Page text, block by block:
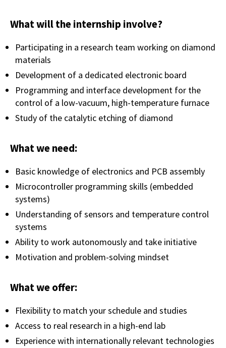
What will the internship involve?
Participating in a research team working on diamond
materials
Development of a dedicated electronic board
Programming and interface development for the
control of a low-vacuum, high-temperature furnace
Study of the catalytic etching of diamond
What we need:
Basic knowledge of electronics and PCB assembly
Microcontroller programming skills (embedded
systems)
Understanding of sensors and temperature control
systems
Ability to work autonomously and take initiative
Motivation and problem-solving mindset
What we offer:
Flexibility to match your schedule and studies
Access to real research in a high-end lab
Experience with internationally relevant technologies